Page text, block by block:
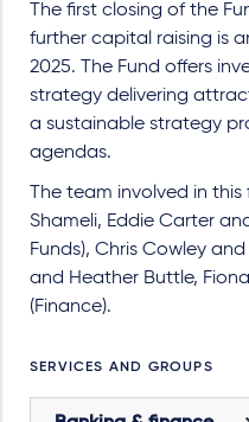
The first closing of the
further capital raising is
2025. The Fund offers
strategy delivering
a sustainable strategy
agendas.
The team involved in
Shameli, Eddie Carter
Funds), Chris Cowley
and Heather Buttle,
(Finance).
SERVICES AND GROUPS